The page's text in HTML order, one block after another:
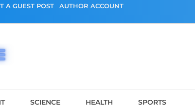
A GUEST POST
AUTHOR ACCOUNT
SCIENCE HEALTH SPORTS